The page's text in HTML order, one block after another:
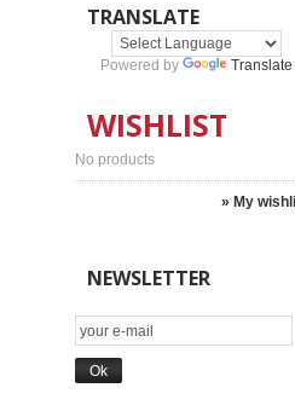
TRANSLATE
Powered by Translate
WISHLIST
No products
» My
NEWSLETTER